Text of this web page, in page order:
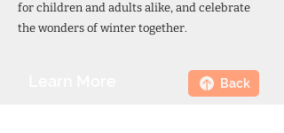
for children and adults alike, and celebrate
the wonders of winter together.
Back